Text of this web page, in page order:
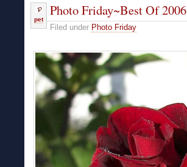
pet
Photo Friday~Best Of 2006
Filed under Photo Friday